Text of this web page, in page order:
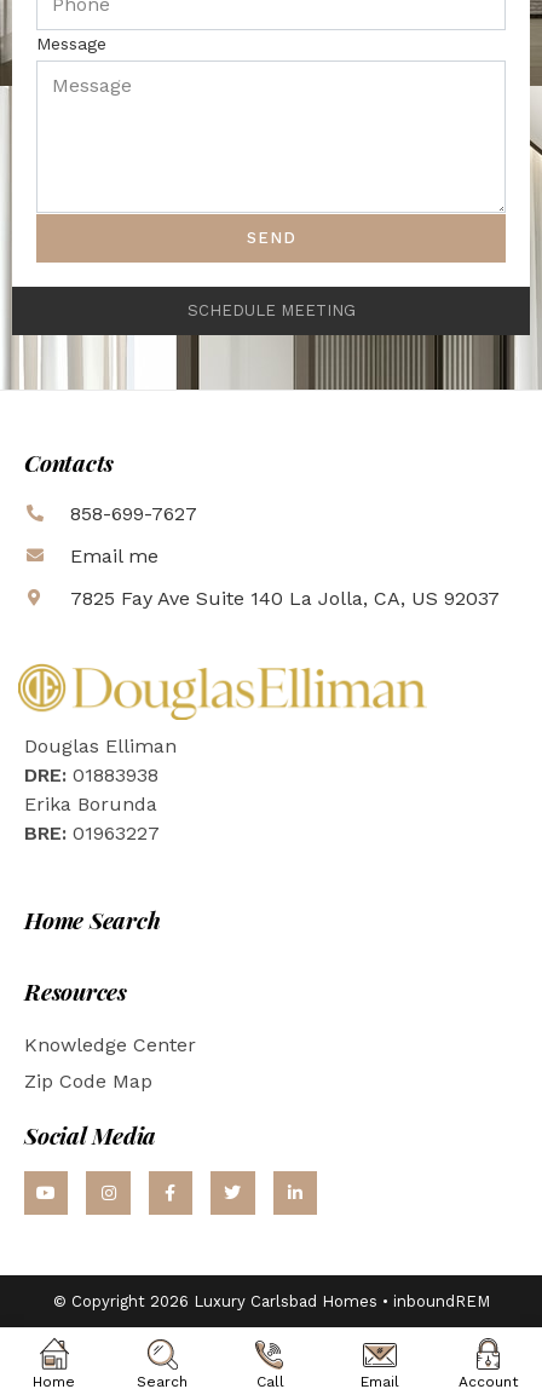
Message
SEND
SCHEDULE MEETING
Contacts
858-699-7627
Email me
7825 Fay Ave Suite 140 La Jolla, CA, US 92037
Douglas Elliman
DRE: 01883938
Erika Borunda
BRE: 01963227
Home Search
Resources
Knowledge Center
Zip Code Map
Social Media
© Copyright 2026 Luxury Carlsbad Homes • inboundREM
Home Search Call Email Account